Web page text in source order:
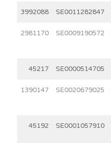
3992088 SE0011282847
2981170 SE0009190572
45217 SE0000514705
1390147 SE0020679025
45192 SE0001057910